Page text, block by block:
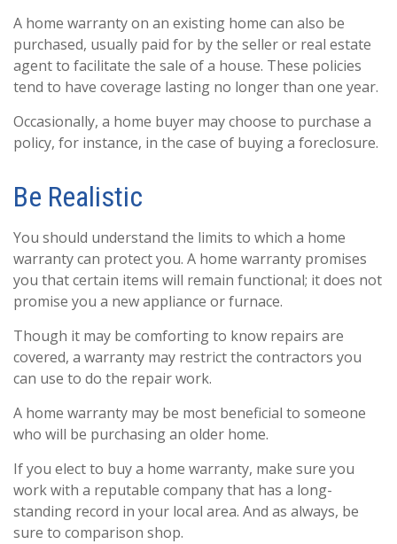
A home warranty on an existing home can also be
purchased, usually paid for by the seller or real estate
agent to facilitate the sale of a house. These policies
tend to have coverage lasting no longer than one year.
Occasionally, a home buyer may choose to purchase a
policy, for instance, in the case of buying a foreclosure.
Be Realistic
You should understand the limits to which a home
warranty can protect you. A home warranty promises
you that certain items will remain functional; it does not
promise you a new appliance or furnace.
Though it may be comforting to know repairs are
covered, a warranty may restrict the contractors you
can use to do the repair work.
A home warranty may be most beneficial to someone
who will be purchasing an older home.
If you elect to buy a home warranty, make sure you
work with a reputable company that has a long-
standing record in your local area. And as always, be
sure to comparison shop.